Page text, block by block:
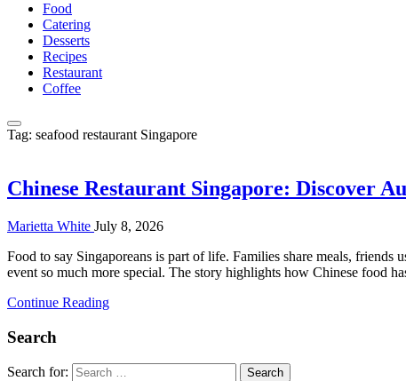
Food
Catering
Desserts
Recipes
Restaurant
Coffee
Tag: seafood restaurant Singapore
Chinese Restaurant Singapore: Discover
Marietta White July 8, 2026
Food to say Singaporeans is part of life. Families share meals, friends
event so much more special. The story highlights how Chinese food
Continue Reading
Search
Search for: